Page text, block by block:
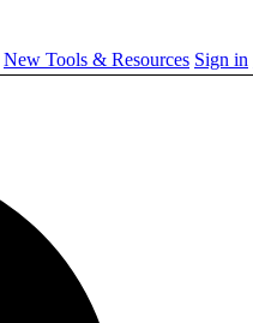
New Tools & Resources Sign in